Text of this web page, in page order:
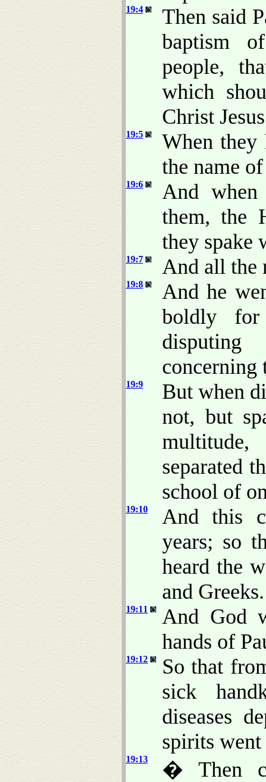
19:4
Then said
baptism
people,
which
Christ
19:5
When
the name
19:6
And
them, the
they spake
19:7 And all the
19:8
And he
boldly
concerning
19:9
But when
not, but
separated
school of
19:10
And this
years; so
heard the
and Greeks.
19:11
And God
hands of
19:12
So that
sick
diseases
spirits
19:13
� Then